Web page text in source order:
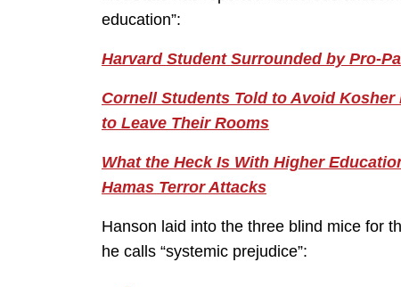
education”:
Harvard Student Surrounded by Pro-
Cornell Students Told to Avoid
to Leave Their Rooms
What the Heck Is With Higher
Hamas Terror Attacks
Hanson laid into the three blind mice for
he calls “systemic prejudice”: